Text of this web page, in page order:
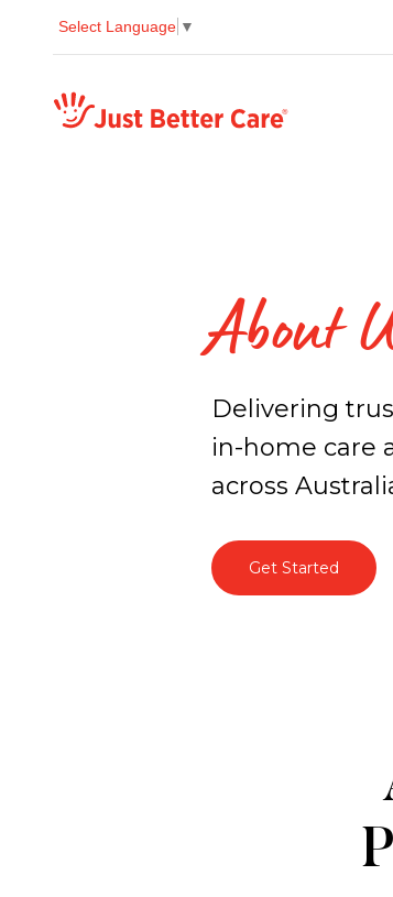
Select Language ▼
Just better care
About
Delivering
in-home care
across
Get Started